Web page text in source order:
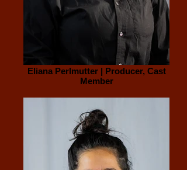
Eliana Perlmutter | Producer, Cast
Member